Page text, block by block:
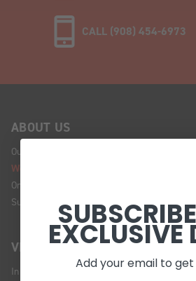
CALL (908) 454-6973
ABOUT US
Our Story
We're Hiring!
Online Policy
Sustainability
VISIT US
In Store Brands
EXCLUSIVE
Add your email to